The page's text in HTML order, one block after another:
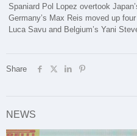
Spaniard Pol Lopez overtook
Germany’s Max Reis moved up
Luca Savu and Belgium’s Yani
Share
NEWS